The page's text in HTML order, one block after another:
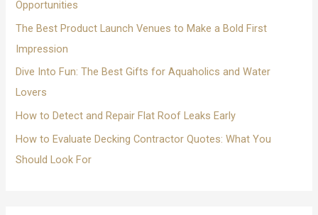
r
:
Opportunities
The Best Product Launch Venues to Make a Bold First
Impression
Dive Into Fun: The Best Gifts for Aquaholics and Water
Lovers
How to Detect and Repair Flat Roof Leaks Early
How to Evaluate Decking Contractor Quotes: What You
Should Look For